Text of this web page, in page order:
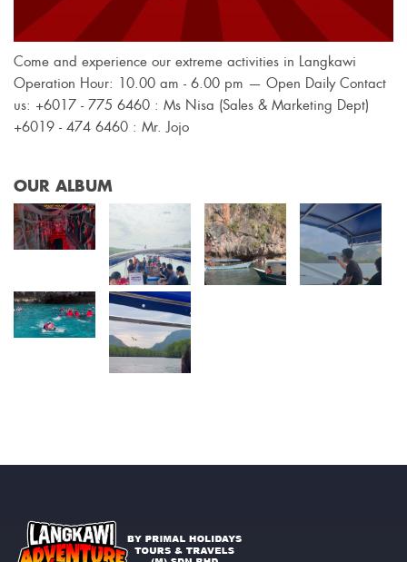
Come and experience our extreme activities in Langkawi
Operation Hour: 10.00 am - 6.00 pm — Open Daily Contact
us: +6017 - 775 6460 : Ms Nisa (Sales & Marketing Dept)
+6019 - 474 6460 : Mr. Jojo
OUR ALBUM